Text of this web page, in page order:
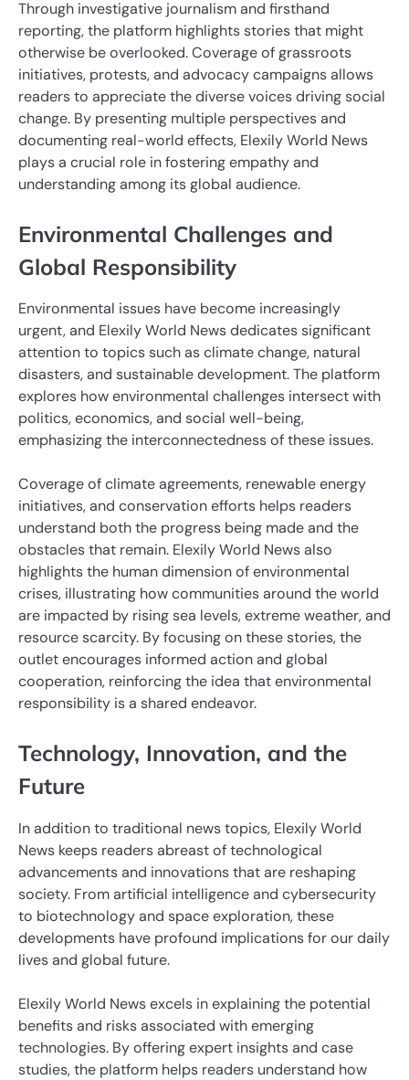
Through investigative journalism and firsthand
reporting, the platform highlights stories that might
otherwise be overlooked. Coverage of grassroots
initiatives, protests, and advocacy campaigns allows
readers to appreciate the diverse voices driving social
change. By presenting multiple perspectives and
documenting real-world effects, Elexily World News
plays a crucial role in fostering empathy and
understanding among its global audience.
Environmental Challenges and
Global Responsibility
Environmental issues have become increasingly
urgent, and Elexily World News dedicates significant
attention to topics such as climate change, natural
disasters, and sustainable development. The platform
explores how environmental challenges intersect with
politics, economics, and social well-being,
emphasizing the interconnectedness of these issues.
Coverage of climate agreements, renewable energy
initiatives, and conservation efforts helps readers
understand both the progress being made and the
obstacles that remain. Elexily World News also
highlights the human dimension of environmental
crises, illustrating how communities around the world
are impacted by rising sea levels, extreme weather, and
resource scarcity. By focusing on these stories, the
outlet encourages informed action and global
cooperation, reinforcing the idea that environmental
responsibility is a shared endeavor.
Technology, Innovation, and the
Future
In addition to traditional news topics, Elexily World
News keeps readers abreast of technological
advancements and innovations that are reshaping
society. From artificial intelligence and cybersecurity
to biotechnology and space exploration, these
developments have profound implications for our daily
lives and global future.
Elexily World News excels in explaining the potential
benefits and risks associated with emerging
technologies. By offering expert insights and case
studies, the platform helps readers understand how